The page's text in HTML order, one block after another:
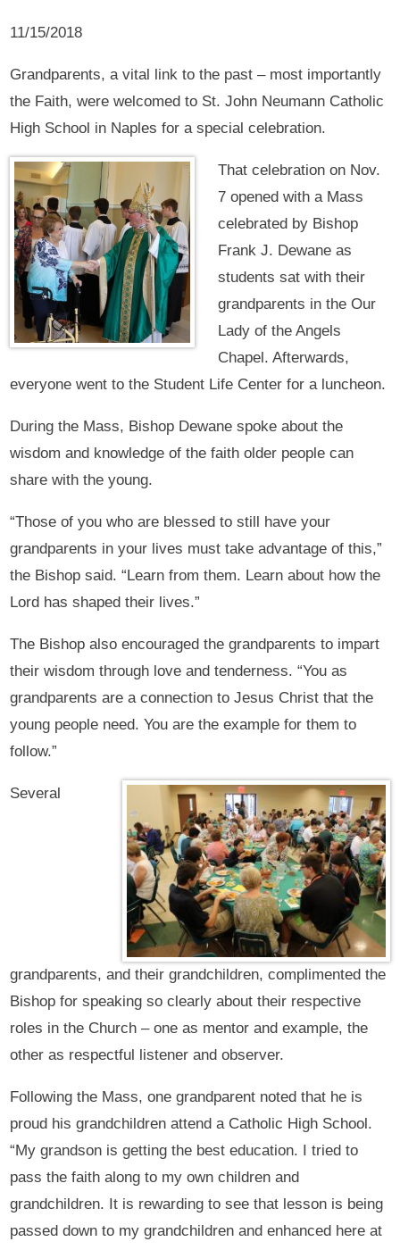
11/15/2018
Grandparents, a vital link to the past – most importantly
the Faith, were welcomed to St. John Neumann Catholic
High School in Naples for a special celebration.
That celebration on Nov.
7 opened with a Mass
celebrated by Bishop
Frank J. Dewane as
students sat with their
grandparents in the Our
Lady of the Angels
Chapel. Afterwards,
everyone went to the Student Life Center for a luncheon.
During the Mass, Bishop Dewane spoke about the
wisdom and knowledge of the faith older people can
share with the young.
“Those of you who are blessed to still have your
grandparents in your lives must take advantage of this,”
the Bishop said. “Learn from them. Learn about how the
Lord has shaped their lives.”
The Bishop also encouraged the grandparents to impart
their wisdom through love and tenderness. “You as
grandparents are a connection to Jesus Christ that the
young people need. You are the example for them to
follow.”
Several
grandparents, and their grandchildren, complimented the
Bishop for speaking so clearly about their respective
roles in the Church – one as mentor and example, the
other as respectful listener and observer.
Following the Mass, one grandparent noted that he is
proud his grandchildren attend a Catholic High School.
“My grandson is getting the best education. I tried to
pass the faith along to my own children and
grandchildren. It is rewarding to see that lesson is being
passed down to my grandchildren and enhanced here at